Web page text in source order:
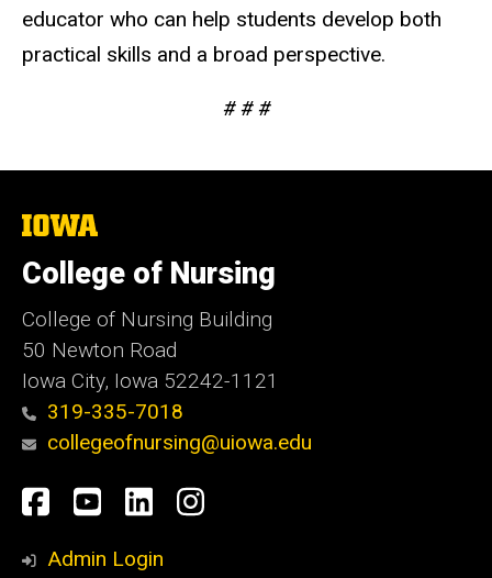
educator who can help students develop both
practical skills and a broad perspective.
# # #
The
of
Iowa
College of Nursing
College of Nursing Building
50 Newton Road
Iowa City, Iowa 52242-1121
319-335-7018
collegeofnursing@uiowa.edu
Social
Media
Facebook
YouTube
LinkedInInstagram
Admin Login